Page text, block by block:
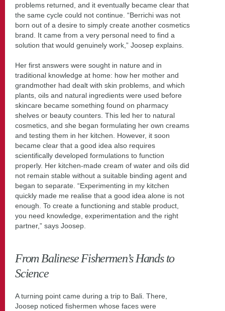
problems returned, and it eventually became clear that
the same cycle could not continue. “Berrichi was not
born out of a desire to simply create another cosmetics
brand. It came from a very personal need to find a
solution that would genuinely work,” Joosep explains.
Her first answers were sought in nature and in
traditional knowledge at home: how her mother and
grandmother had dealt with skin problems, and which
plants, oils and natural ingredients were used before
skincare became something found on pharmacy
shelves or beauty counters. This led her to natural
cosmetics, and she began formulating her own creams
and testing them in her kitchen. However, it soon
became clear that a good idea also requires
scientifically developed formulations to function
properly. Her kitchen-made cream of water and oils did
not remain stable without a suitable binding agent and
began to separate. “Experimenting in my kitchen
quickly made me realise that a good idea alone is not
enough. To create a functioning and stable product,
you need knowledge, experimentation and the right
partner,” says Joosep.
From Balinese Fishermen’s Hands to
Science
A turning point came during a trip to Bali. There,
Joosep noticed fishermen whose faces were